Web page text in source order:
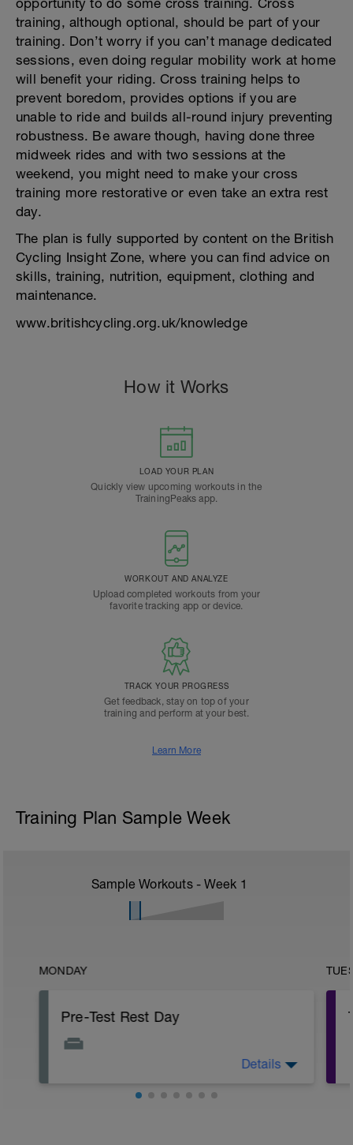
opportunity to do some cross training. Cross
training, although optional, should be part of your
training. Don’t worry if you can’t manage dedicated
sessions, even doing regular mobility work at home
will benefit your riding. Cross training helps to
prevent boredom, provides options if you are
unable to ride and builds all-round injury preventing
robustness. Be aware though, having done three
midweek rides and with two sessions at the
weekend, you might need to make your cross
training more restorative or even take an extra rest
day.
The plan is fully supported by content on the British
Cycling Insight Zone, where you can find advice on
skills, training, nutrition, equipment, clothing and
maintenance.
www.britishcycling.org.uk/knowledge
How it Works
LOAD YOUR PLAN
Quickly view upcoming workouts in the
TrainingPeaks app.
WORKOUT AND ANALYZE
Upload completed workouts from your
favorite tracking app or device.
TRACK YOUR PROGRESS
Get feedback, stay on top of your
training and perform at your best.
Learn More
Training Plan Sample Week
Sample Workouts - Week 1
MONDAY
Pre-Test Rest Day
as you have got a Threshold Test
Details